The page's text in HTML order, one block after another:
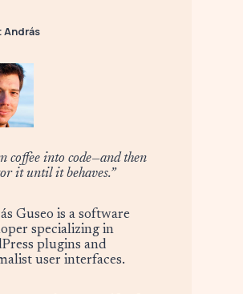
András
coffee into code—and then
it until it behaves.”
Guseo is a software
specializing in
plugins and
user interfaces.